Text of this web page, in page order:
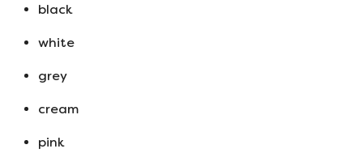
black
white
grey
cream
pink